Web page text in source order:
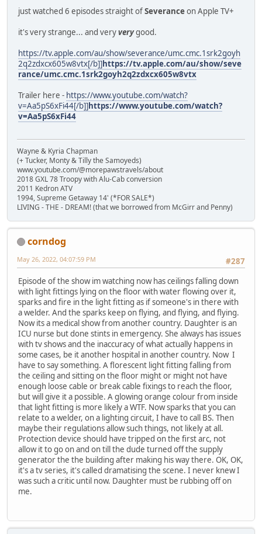
just watched 6 episodes straight ofSeveranceon Apple TV+
it's very strange... and veryverygood.
https://tv.apple.com/au/show/severance/umc.cmc.1srk2goyh
2q2zdxcx605w8vtx[/b]]https://tv.apple.com/au/show/seve
rance/umc.cmc.1srk2goyh2q2zdxcx605w8vtx
Trailer here - https://www.youtube.com/watch?
v=Aa5pS6xFi44[/b]]https://www.youtube.com/watch?
v=Aa5pS6xFi44
Wayne & Kyria Chapman
(+ Tucker, Monty & Tilly the Samoyeds)
www.youtube.com/@morepawstravels/about
2018 GXL 78 Troopy with Alu-Cab conversion
2011 Kedron ATV
1994, Supreme Getaway 14' (*FOR SALE*)
LIVING - THE - DREAM! (that we borrowed from McGirr and Penny)
corndog
#287
May 26, 2022, 04:07:59 PM
Episode of the show im watching now has ceilings falling down
with light fittings lying on the floor with water flowing over it,
sparks and fire in the light fitting as if someone's in there with
a welder. And the sparks keep on flying, and flying, and flying.
Now its a medical show from another country. Daughter is an
ICU nurse but done stints in emergency. She always has issues
with tv shows and the inaccuracy of what actually happens in
some cases, be it another hospital in another country. Now I
have to say something. A florescent light fitting falling from
the ceiling and sitting on the floor might or might not have
enough loose cable or break cable fixings to reach the floor,
but will give it a possible. A glowing orange colour from inside
that light fitting is more likely a WTF. Now sparks that you can
relate to a welder, on a lighting circuit, I have to call BS. Then
maybe their regulations allow such things, not likely at all.
Protection device should have tripped on the first arc, not
allow it to go on and on till the dude turned off the supply
generator the the building after making his way there. OK, OK,
it's a tv series, it's called dramatising the scene. I never knew I
was such a critic until now. Daughter must be rubbing off on
me.